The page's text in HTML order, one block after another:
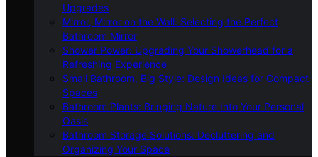
Upgrades
Mirror, Mirror on the Wall: Selecting the Perfect
Bathroom Mirror
Shower Power: Upgrading Your Showerhead for a
Refreshing Experience
Small Bathroom, Big Style: Design Ideas for Compact
Spaces
Bathroom Plants: Bringing Nature Into Your Personal
Oasis
Bathroom Storage Solutions: Decluttering and
Organizing Your Space